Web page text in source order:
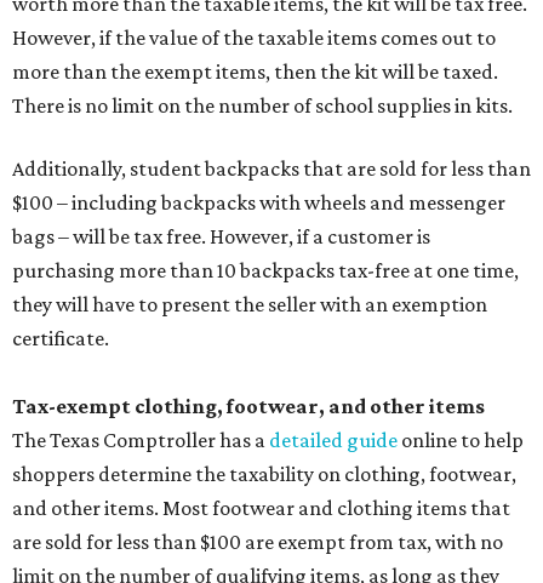
However, if the value of the taxable items comes out to
more than the exempt items, then the kit will be taxed.
There is no limit on the number of school supplies in kits.
Additionally, student backpacks that are sold for less than
$100 – including backpacks with wheels and messenger
bags – will be tax free. However, if a customer is
purchasing more than 10 backpacks tax-free at one time,
they will have to present the seller with an exemption
certificate.
Tax-exempt clothing, footwear, and other items
The Texas Comptroller has a detailed guide online to help
shoppers determine the taxability on clothing, footwear,
and other items. Most footwear and clothing items that
are sold for less than $100 are exempt from tax, with no
limit on the number of qualifying items, as long as they